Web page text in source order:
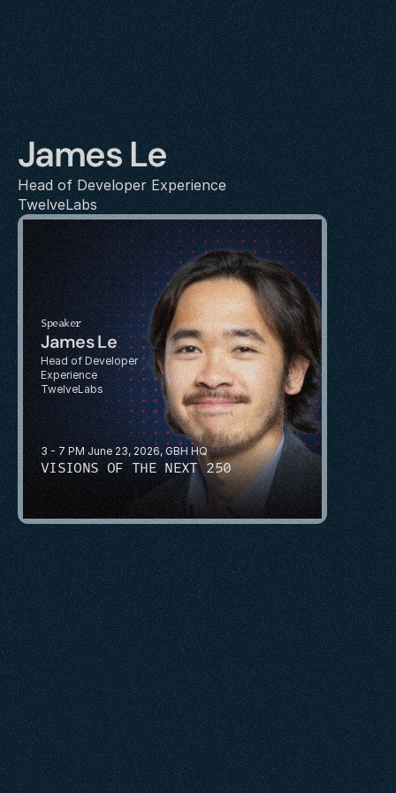
James Le
Head of Developer Experience
TwelveLabs
3 - 7 PM June 23, 2026, GBH HQ
VISIONS OF THE NEXT 250
Speaker
James Le
Head of Developer
Experience
TwelveLabs